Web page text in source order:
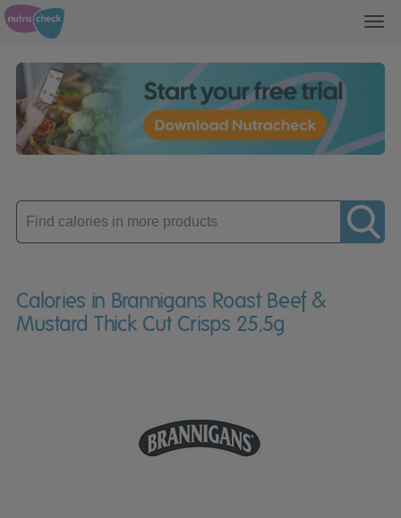
Enter
product
Calories in Brannigans Roast Beef &
Mustard Thick Cut Crisps 25.5g